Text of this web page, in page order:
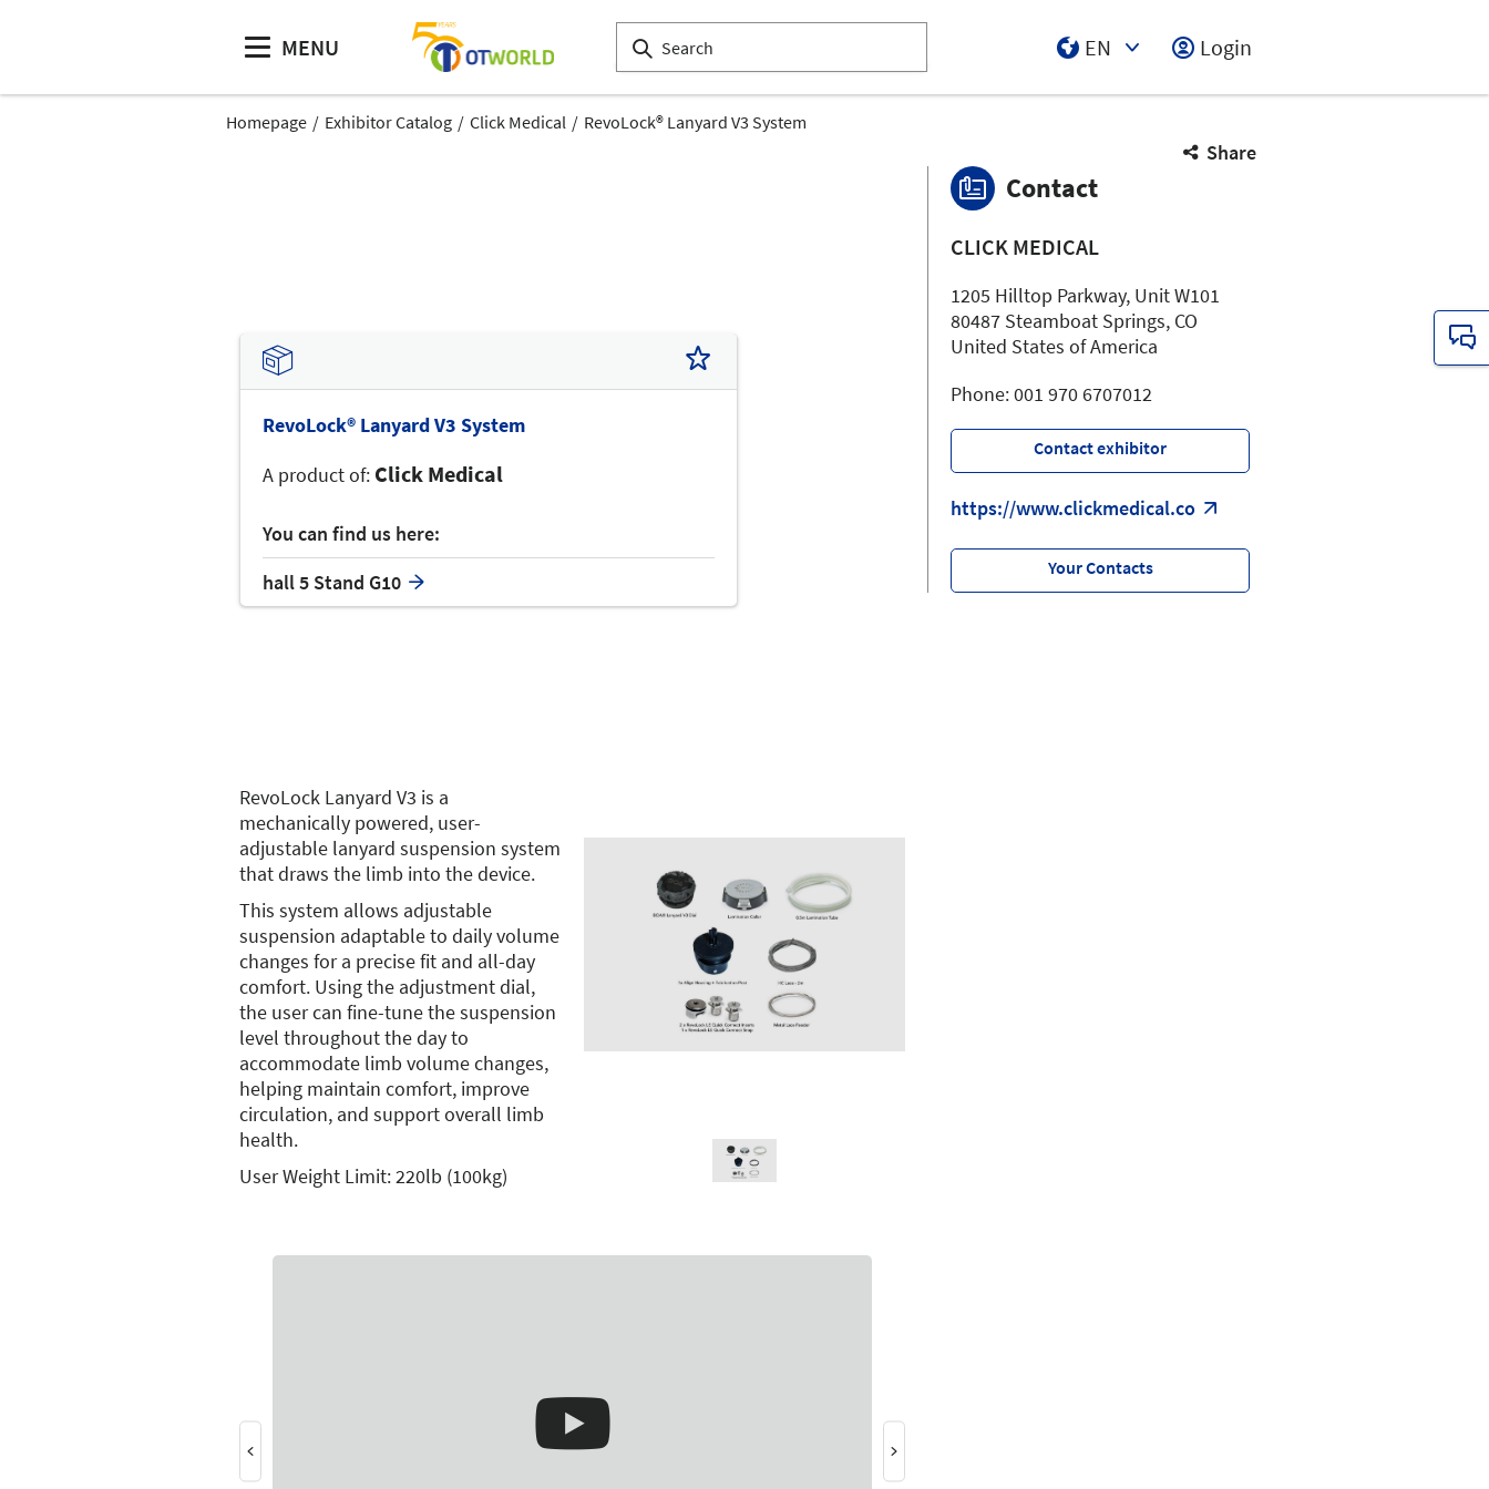
MENU
EN
Login
Homepage Exhibitor Catalog Click Medical RevoLock® Lanyard V3 System
Share
RevoLock® Lanyard V3 System
A product of: Click Medical
You can find us here:
hall 5 Stand G10
RevoLock Lanyard V3 is a
mechanically powered, user-
adjustable lanyard suspension system
that draws the limb into the device.
This system allows adjustable
suspension adaptable to daily volume
changes for a precise fit and all-day
comfort. Using the adjustment dial,
the user can fine-tune the suspension
level throughout the day to
accommodate limb volume changes,
helping maintain comfort, improve
circulation, and support overall limb
health.
User Weight Limit: 220lb (100kg)
Contact
CLICK MEDICAL
1205 Hilltop Parkway, Unit W101
80487 Steamboat Springs, CO
United States of America
Phone: 001 970 6707012
Contact exhibitor
https://www.clickmedical.co
Your Contacts